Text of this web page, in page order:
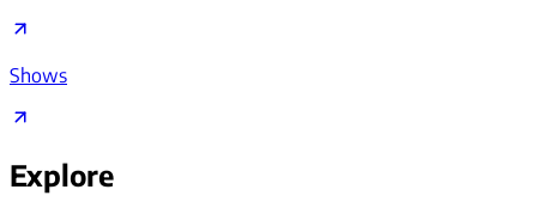
Shows
Explore